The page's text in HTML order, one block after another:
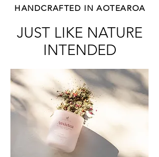
HANDCRAFTED IN AOTEAROA
JUST LIKE NATURE
INTENDED